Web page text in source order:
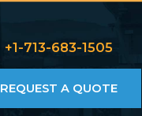
+1-713-683-1505
REQUEST A QUOTE